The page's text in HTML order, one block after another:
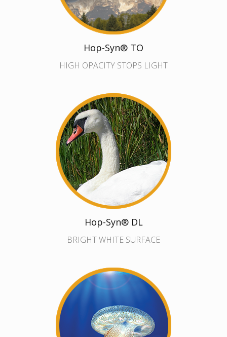
Hop-Syn® TO
HIGH OPACITY STOPS LIGHT
Hop-Syn® DL
BRIGHT WHITE SURFACE